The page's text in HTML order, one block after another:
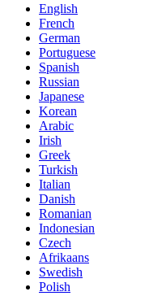
English
French
German
Portuguese
Spanish
Russian
Japanese
Korean
Arabic
Irish
Greek
Turkish
Italian
Danish
Romanian
Indonesian
Czech
Afrikaans
Swedish
Polish